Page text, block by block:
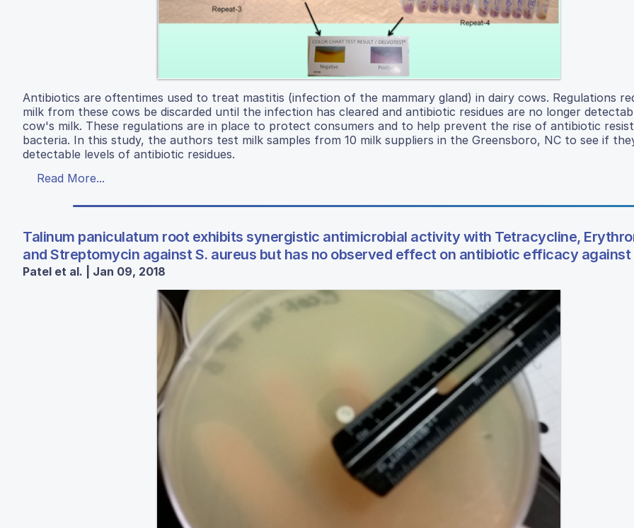
Antibiotics are oftentimes used to treat mastitis (infection of the mammary gland) in dairy cows. Regulations
milk from these cows be discarded until the infection has cleared and antibiotic residues are no longer
cow's milk. These regulations are in place to protect consumers and to help prevent the rise of antibiotic
bacteria. In this study, the authors test milk samples from 10 milk suppliers in the Greensboro, NC to see if
detectable levels of antibiotic residues.
Read More...
Talinum paniculatum root exhibits synergistic antimicrobial activity with Tetracycline,
and Streptomycin against S. aureus but has no observed effect on antibiotic efficacy against
Patel et al. | Jan 09, 2018